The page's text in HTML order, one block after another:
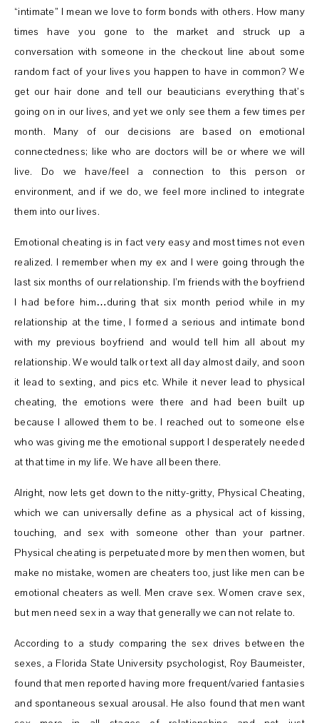
“intimate” I mean we love to form bonds with others. How many
times have you gone to the market and struck up a
conversation with someone in the checkout line about some
random fact of your lives you happen to have in common? We
get our hair done and tell our beauticians everything that’s
going on in our lives, and yet we only see them a few times per
month. Many of our decisions are based on emotional
connectedness; like who are doctors will be or where we will
live. Do we have/feel a connection to this person or
environment, and if we do, we feel more inclined to integrate
them into our lives.
Emotional cheating is in fact very easy and most times not even
realized. I remember when my ex and I were going through the
last six months of our relationship. I’m friends with the boyfriend
I had before him…during that six month period while in my
relationship at the time, I formed a serious and intimate bond
with my previous boyfriend and would tell him all about my
relationship. We would talk or text all day almost daily, and soon
it lead to sexting, and pics etc. While it never lead to physical
cheating, the emotions were there and had been built up
because I allowed them to be. I reached out to someone else
who was giving me the emotional support I desperately needed
at that time in my life. We have all been there.
Alright, now lets get down to the nitty-gritty, Physical Cheating,
which we can universally define as a physical act of kissing,
touching, and sex with someone other than your partner.
Physical cheating is perpetuated more by men then women, but
make no mistake, women are cheaters too, just like men can be
emotional cheaters as well. Men crave sex. Women crave sex,
but men need sex in a way that generally we can not relate to.
According to a study comparing the sex drives between the
sexes, a Florida State University psychologist, Roy Baumeister,
found that men reported having more frequent/varied fantasies
and spontaneous sexual arousal. He also found that men want